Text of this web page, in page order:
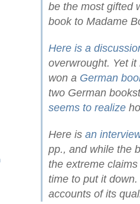
be the most gifted
book to Madame
Here is a
overwrought. Yet
won a German
two German
seems to realize
Here is an
pp., and while the
the extreme
time to put it
accounts of its